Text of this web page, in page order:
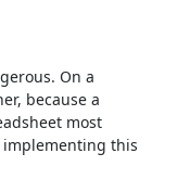
On a
because a
most
this